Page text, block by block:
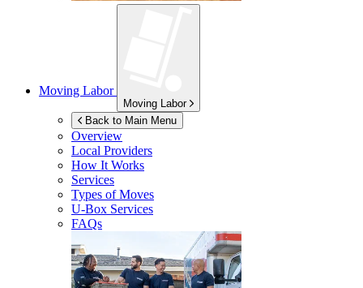
Moving Labor
Moving Labor
Back to Main Menu
Overview
Local Providers
How It Works
Services
Types of Moves
U-Box Services
FAQs